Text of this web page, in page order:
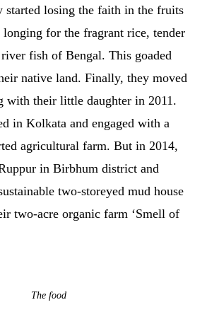
started losing the faith in the fruits
for the fragrant rice, tender
fish of Bengal. This goaded
native land. Finally, they moved
with their little daughter in 2011.
in Kolkata and engaged with a
agricultural farm. But in 2014,
in Birbhum district and
two-storeyed mud house
two-acre organic farm ‘Smell of
The food